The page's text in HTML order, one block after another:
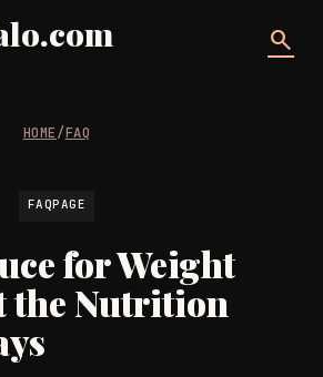
search
HOME/FAQ
FAQPAGE
for Weight
the Nutrition